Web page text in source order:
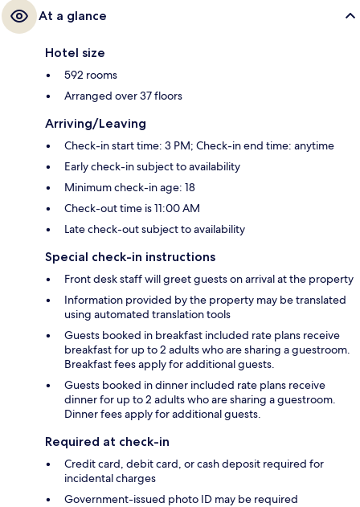
At a glance
Hotel size
592 rooms
Arranged over 37 floors
Arriving/Leaving
Check-in start time: 3 PM; Check-in end time: anytime
Early check-in subject to availability
Minimum check-in age: 18
Check-out time is 11:00 AM
Late check-out subject to availability
Special check-in instructions
Front desk staff will greet guests on arrival at the property
Information provided by the property may be translated
using automated translation tools
Guests booked in breakfast included rate plans receive
breakfast for up to 2 adults who are sharing a guestroom.
Breakfast fees apply for additional guests.
Guests booked in dinner included rate plans receive
dinner for up to 2 adults who are sharing a guestroom.
Dinner fees apply for additional guests.
Required at check-in
Credit card, debit card, or cash deposit required for
incidental charges
Government-issued photo ID may be required